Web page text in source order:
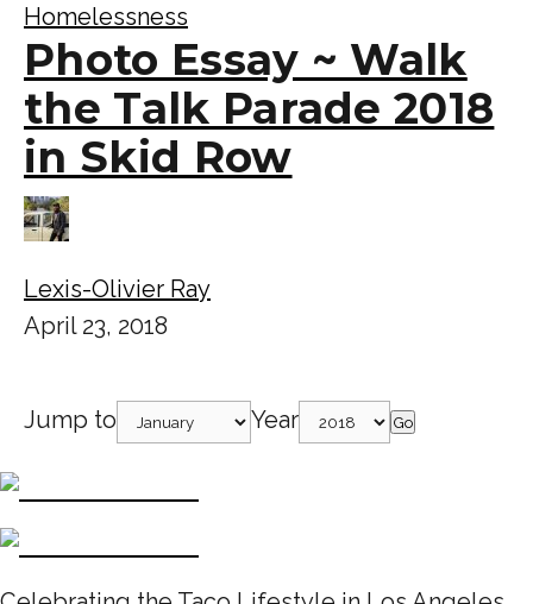
Homelessness
Photo Essay ~ Walk
the Talk Parade 2018
in Skid Row
Lexis-Olivier Ray
April 23, 2018
Jump to Year Go